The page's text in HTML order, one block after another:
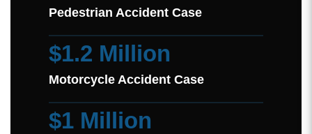
Pedestrian Accident Case
$1.2 Million
Motorcycle Accident Case
$1 Million